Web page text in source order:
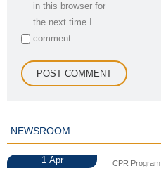
in this browser for
the next time I
comment.
NEWSROOM
1 Apr CPR Program